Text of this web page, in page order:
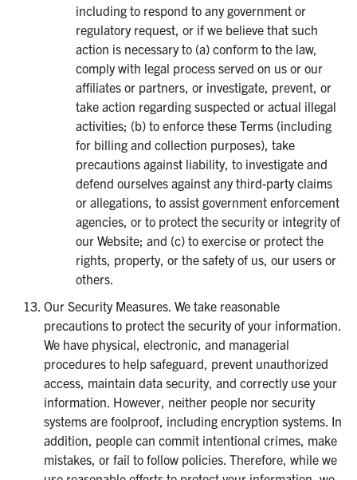
including to respond to any government or
regulatory request, or if we believe that such
action is necessary to (a) conform to the law,
comply with legal process served on us or our
affiliates or partners, or investigate, prevent, or
take action regarding suspected or actual illegal
activities; (b) to enforce these Terms (including
for billing and collection purposes), take
precautions against liability, to investigate and
defend ourselves against any third-party claims
or allegations, to assist government enforcement
agencies, or to protect the security or integrity of
our Website; and (c) to exercise or protect the
rights, property, or the safety of us, our users or
others.
Our Security Measures. We take reasonable
precautions to protect the security of your information.
We have physical, electronic, and managerial
procedures to help safeguard, prevent unauthorized
access, maintain data security, and correctly use your
information. However, neither people nor security
systems are foolproof, including encryption systems. In
addition, people can commit intentional crimes, make
mistakes, or fail to follow policies. Therefore, while we